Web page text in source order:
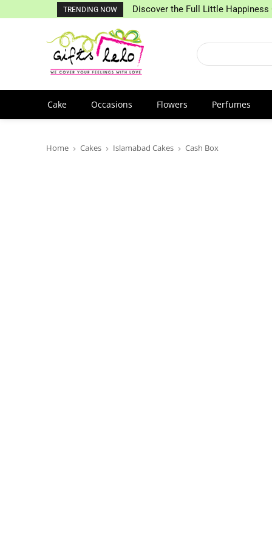
TRENDING NOW Discover the Full Little
Cake Occasions Flowers Perfumes
Home Cakes Islamabad Cakes Cash Box